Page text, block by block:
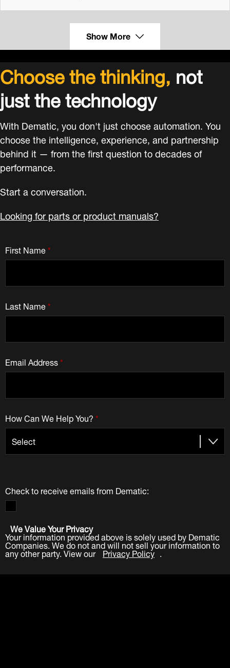
Show More
Choose the thinking,not
just the technology
With Dematic, you don't just choose automation. You
choose the intelligence, experience, and partnership
behind it — from the first question to decades of
performance.
Start a conversation.
Looking for parts or product manuals?
*
First Name
*
Last Name
*
Email Address
*
How Can We Help You?
Check to receive emails from Dematic:
We Value Your Privacy
Your information provided above is solely used by Dematic
Companies. We do not and will not sell your information to
any other party. View our Privacy Policy .